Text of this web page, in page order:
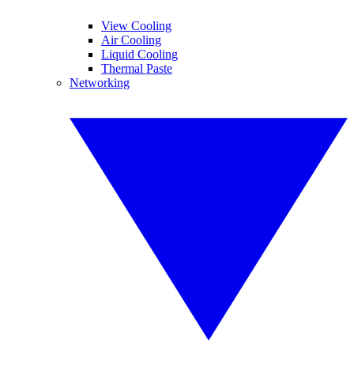
View Cooling
Air Cooling
Liquid Cooling
Thermal Paste
Networking